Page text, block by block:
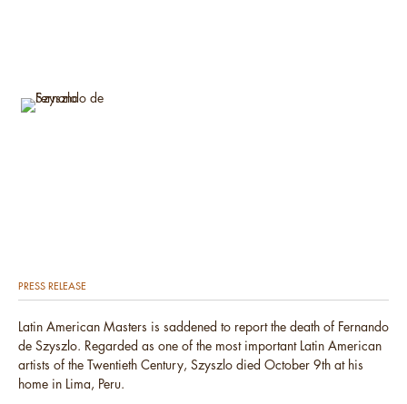
PRESS RELEASE
Latin American Masters is saddened to report the death of Fernando
de Szyszlo. Regarded as one of the most important Latin American
artists of the Twentieth Century, Szyszlo died October 9th at his
home in Lima, Peru.